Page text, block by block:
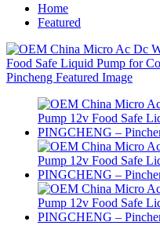
Home
Featured